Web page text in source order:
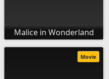
Malice in Wonderland
Movie